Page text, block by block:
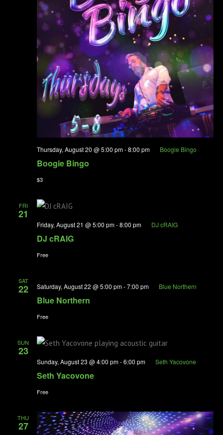
Boogie Bingo
Thursday, August 20 @ 5:00 pm-8:00 pm Boogie Bingo
$3
FRI
21
DJ cRAIG
Friday, August 21 @ 5:00 pm-8:00 pm DJ cRAIG
Free
SAT
22
Blue Northern
Saturday, August 22 @ 5:00 pm-7:00 pm Blue Northern
Free
SUN
23
Seth Yacovone
Sunday, August 23 @ 4:00 pm-6:00 pm Seth Yacovone
Free
THU
27